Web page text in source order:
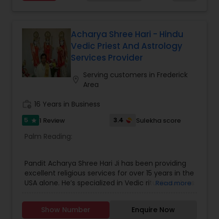
in USA.
Acharya Shree Hari - Hindu
Vedic Priest And Astrology
Services Provider
Serving customers in Frederick
Area
16 Years in Business
5 star 1 Review 3.4 Sulekha score
Palm Reading:
Pandit Acharya Shree Hari Ji has been providing
excellent religious services for over 15 years in the
USA alone. He’s specialized in Vedic rituals such as
Grahshanti pooja, Laxmi Chandi Havan pooja,
Namkaran Sanskar, Upanayana, Mataki Chauki
Read more
Show Number Enquire Now